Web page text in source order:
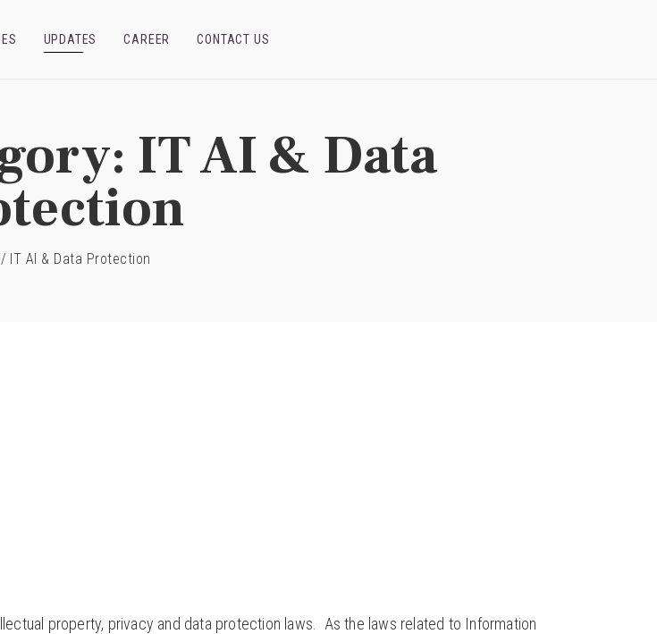
UPDATES CAREER CONTACT US
IT AI & Data
/ IT AI & Data Protection
property, privacy and data protection laws. As the laws related to Information